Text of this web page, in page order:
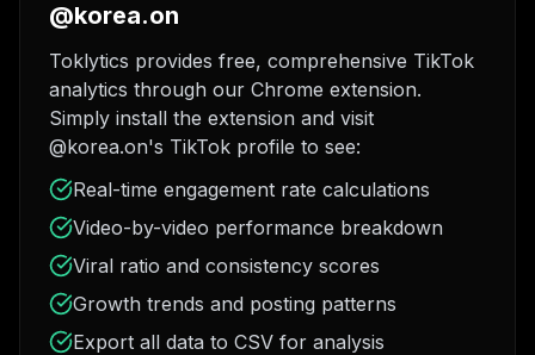
@korea.on
Toklytics provides free, comprehensive TikTok
analytics through our Chrome extension.
Simply install the extension and visit
@korea.on's TikTok profile to see:
Real-time engagement rate calculations
Video-by-video performance breakdown
Viral ratio and consistency scores
Growth trends and posting patterns
Export all data to CSV for analysis